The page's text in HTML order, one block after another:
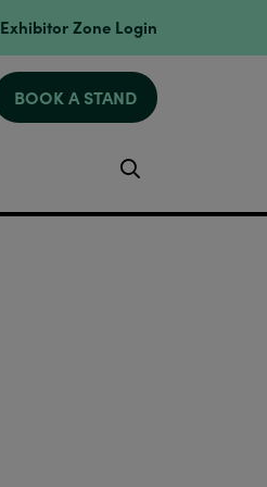
Exhibitor Zone Login
BOOK A STAND